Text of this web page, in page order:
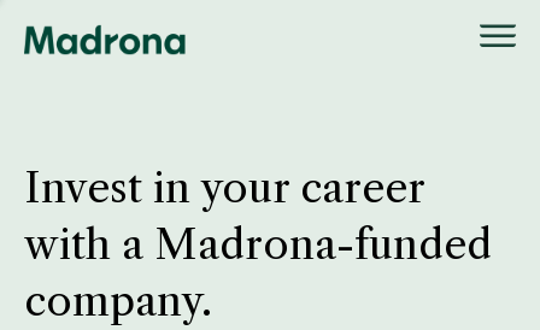
Invest in your career
with a Madrona-funded
company.